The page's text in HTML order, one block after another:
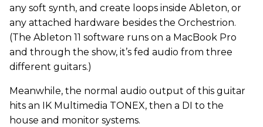
any soft synth, and create loops inside Ableton, or
any attached hardware besides the Orchestrion.
(The Ableton 11 software runs on a MacBook Pro
and through the show, it’s fed audio from three
different guitars.)
Meanwhile, the normal audio output of this guitar
hits an IK Multimedia TONEX, then a DI to the
house and monitor systems.